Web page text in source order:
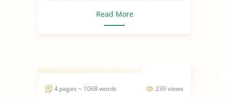
Read More
239 views
4 pages ~ 1068 words